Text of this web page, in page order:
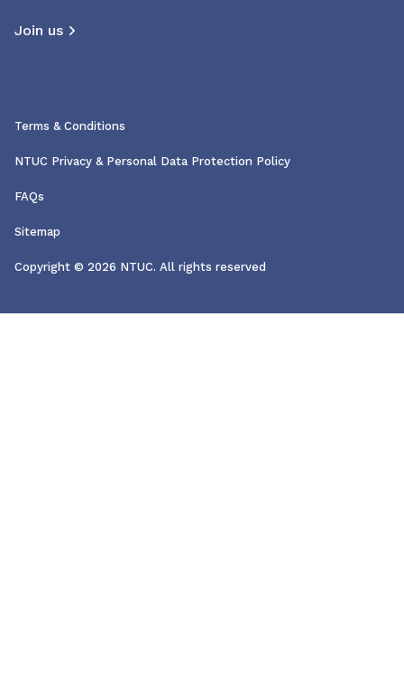
Join us
Terms & Conditions
NTUC Privacy & Personal Data Protection Policy
FAQs
Sitemap
Copyright © 2026 NTUC. All rights reserved